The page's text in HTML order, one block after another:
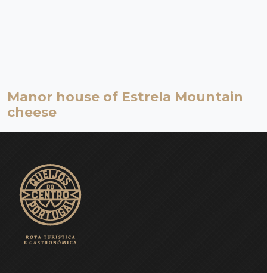
Manor house of Estrela Mountain
cheese
Dating back to the second half of the 18th century, and known as
the Cathedral of Estrela Mountain Cheese, the Manor house of
Estrela Mountain cheese is worth of a visit by itself.
EXPLORE